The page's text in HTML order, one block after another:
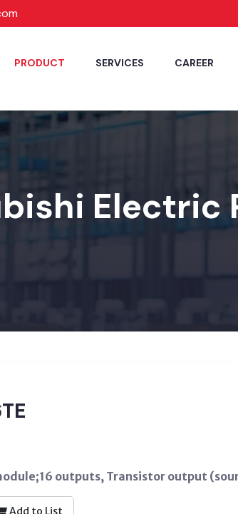
PRODUCT SERVICES CAREER
Electric
outputs, Transistor output
Add to List